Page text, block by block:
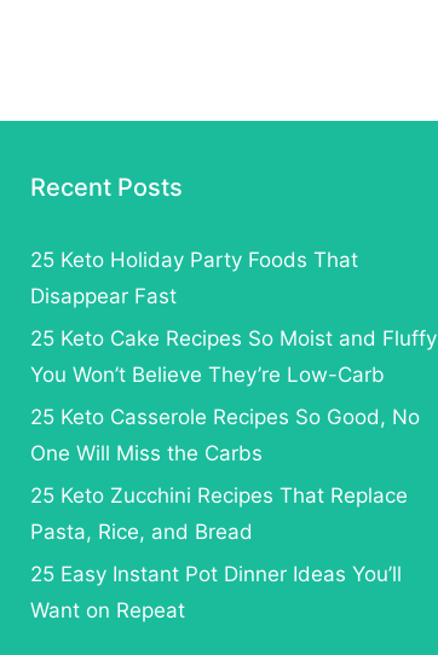
Recent Posts
25 Keto Holiday Party Foods That
Disappear Fast
25 Keto Cake Recipes So Moist and Fluffy
You Won’t Believe They’re Low-Carb
25 Keto Casserole Recipes So Good, No
One Will Miss the Carbs
25 Keto Zucchini Recipes That Replace
Pasta, Rice, and Bread
25 Easy Instant Pot Dinner Ideas You’ll
Want on Repeat